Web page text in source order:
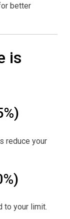
better
is
reduce your
to your limit.